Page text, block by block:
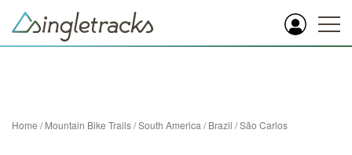
Home /Mountain Bike Trails/South America /Brazil /São Carlos